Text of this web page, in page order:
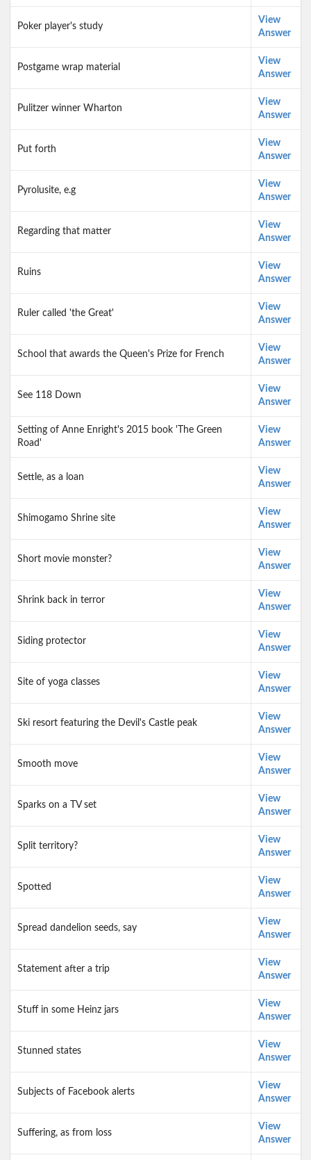
Poker player's study
View
Answer
Postgame wrap material
View
Answer
Pulitzer winner Wharton
View
Answer
Put forth
View
Answer
Pyrolusite, e.g
View
Answer
Regarding that matter
View
Answer
Ruins
View
Answer
Ruler called 'the Great'
View
Answer
School that awards the Queen's Prize for French
View
Answer
See 118 Down
View
Answer
Setting of Anne Enright's 2015 book 'The Green
Road'
View
Answer
Settle, as a loan
View
Answer
Shimogamo Shrine site
View
Answer
Short movie monster?
View
Answer
Shrink back in terror
View
Answer
Siding protector
View
Answer
Site of yoga classes
View
Answer
Ski resort featuring the Devil's Castle peak
View
Answer
Smooth move
View
Answer
Sparks on a TV set
View
Answer
Split territory?
View
Answer
Spotted
View
Answer
Spread dandelion seeds, say
View
Answer
Statement after a trip
View
Answer
Stuff in some Heinz jars
View
Answer
Stunned states
View
Answer
Subjects of Facebook alerts
View
Answer
Suffering, as from loss
View
Answer